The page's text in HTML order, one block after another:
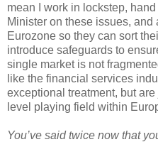
mean I work in lockstep,
Minister on these issues,
Eurozone so they can sort
introduce safeguards to
single market is not
like the financial services
exceptional treatment, but
level playing field within
You’ve said twice now that